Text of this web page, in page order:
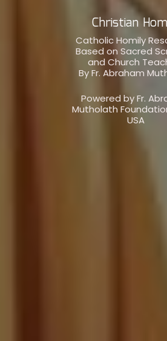
Christian
Catholic Homily
Based on Sacred
and Church
By Fr. Abraham
Powered by Fr.
Mutholath
USA